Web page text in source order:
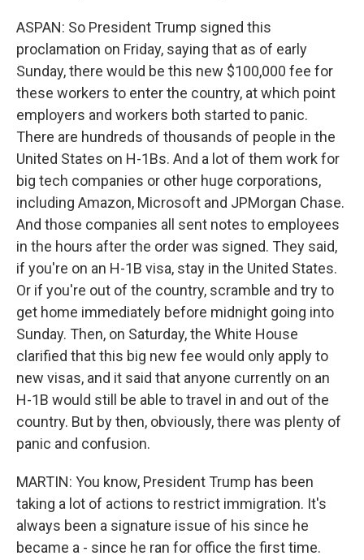
ASPAN: So President Trump signed this
proclamation on Friday, saying that as of early
Sunday, there would be this new $100,000 fee for
these workers to enter the country, at which point
employers and workers both started to panic.
There are hundreds of thousands of people in the
United States on H-1Bs. And a lot of them work for
big tech companies or other huge corporations,
including Amazon, Microsoft and JPMorgan Chase.
And those companies all sent notes to employees
in the hours after the order was signed. They said,
if you're on an H-1B visa, stay in the United States.
Or if you're out of the country, scramble and try to
get home immediately before midnight going into
Sunday. Then, on Saturday, the White House
clarified that this big new fee would only apply to
new visas, and it said that anyone currently on an
H-1B would still be able to travel in and out of the
country. But by then, obviously, there was plenty of
panic and confusion.
MARTIN: You know, President Trump has been
taking a lot of actions to restrict immigration. It's
always been a signature issue of his since he
became a - since he ran for office the first time.